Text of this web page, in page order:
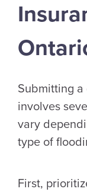
Submitting
involves
vary
type of
First,